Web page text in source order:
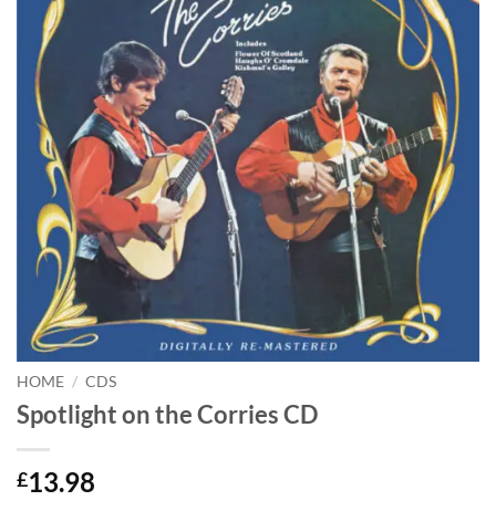
HOME / CDS
Spotlight on the Corries CD
£13.98